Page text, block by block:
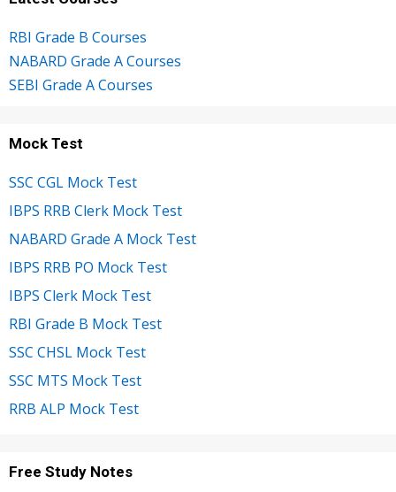
RBI Grade B Courses
NABARD Grade A Courses
SEBI Grade A Courses
Mock Test
SSC CGL Mock Test
IBPS RRB Clerk Mock Test
NABARD Grade A Mock Test
IBPS RRB PO Mock Test
IBPS Clerk Mock Test
RBI Grade B Mock Test
SSC CHSL Mock Test
SSC MTS Mock Test
RRB ALP Mock Test
Free Study Notes